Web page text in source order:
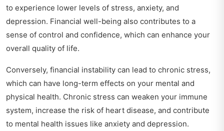
to experience lower levels of stress, anxiety, and
depression. Financial well-being also contributes to a
sense of control and confidence, which can enhance your
overall quality of life.
Conversely, financial instability can lead to chronic stress,
which can have long-term effects on your mental and
physical health. Chronic stress can weaken your immune
system, increase the risk of heart disease, and contribute
to mental health issues like anxiety and depression.